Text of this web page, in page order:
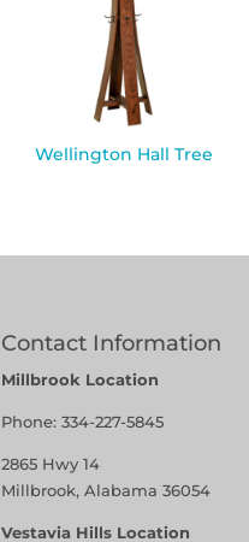
Wellington Hall Tree
Contact Information
Millbrook Location
Phone:334-227-5845
2865 Hwy 14
Millbrook, Alabama 36054
Vestavia Hills Location